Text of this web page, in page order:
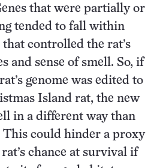
that were partially or
tended to fall within
controlled the rat’s
and sense of smell. So, if
genome was edited to
Island rat, the new
in a different way than
could hinder a proxy
chance at survival if